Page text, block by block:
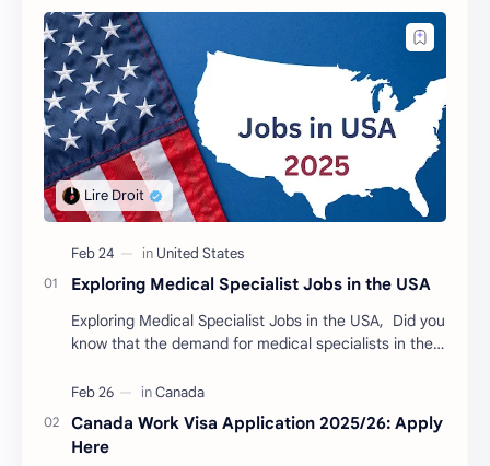
Exploring Medical Specialist Jobs in the USA
Exploring Medical Specialist Jobs in the USA, Did you
know that the demand for medical specialists in the
Canada Work Visa Application 2025/26: Apply
Here